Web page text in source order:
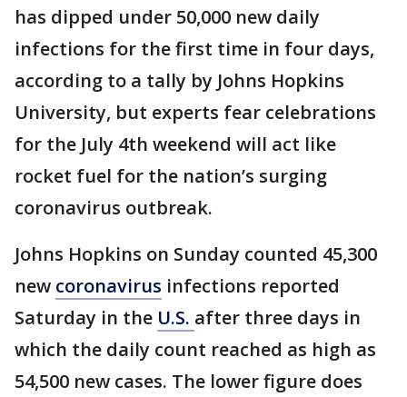
has dipped under 50,000 new daily
infections for the first time in four days,
according to a tally by Johns Hopkins
University, but experts fear celebrations
for the July 4th weekend will act like
rocket fuel for the nation’s surging
coronavirus outbreak.
Johns Hopkins on Sunday counted 45,300
new coronavirus infections reported
Saturday in the U.S. after three days in
which the daily count reached as high as
54,500 new cases. The lower figure does